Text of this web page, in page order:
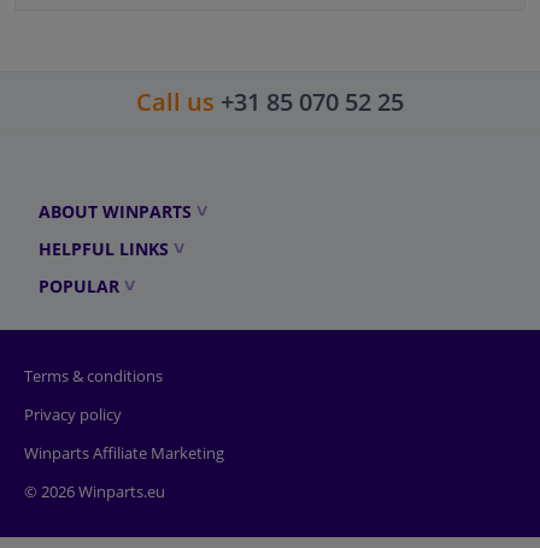
Call us +31 85 070 52 25
ABOUT WINPARTS
HELPFUL LINKS
POPULAR
Terms & conditions
Privacy policy
Winparts Affiliate Marketing
© 2026 Winparts.eu